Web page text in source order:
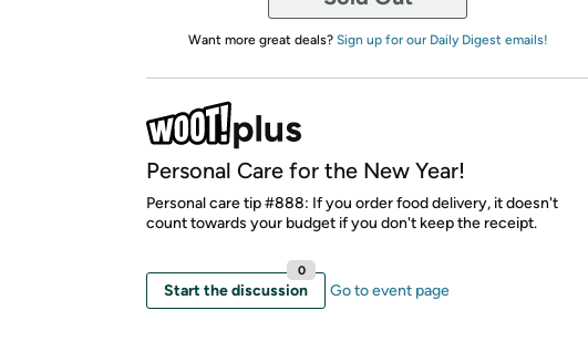
Amazon
Want more great deals? Sign up for our Daily Digest emails!
Personal Care for the New Year!
Personal care tip #888: If you order food delivery, it doesn't
count towards your budget if you don't keep the receipt.
Start the discussion
0
Go to event page